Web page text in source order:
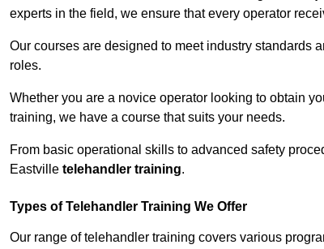
experts in the field, we ensure that every operator
Our courses are designed to meet industry standards
roles.
Whether you are a novice operator looking to obtain
training, we have a course that suits your needs.
From basic operational skills to advanced safety
Eastville telehandler training.
Types of Telehandler Training We Offer
Our range of telehandler training covers various